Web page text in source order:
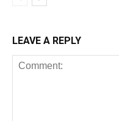
LEAVE A REPLY